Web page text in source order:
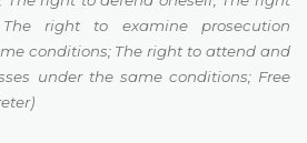
right to examine prosecution
conditions; The right to attend and
under the same conditions; Free